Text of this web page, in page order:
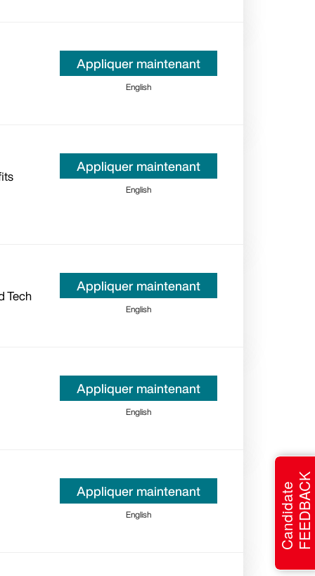
Appliquer maintenant
English
Appliquer maintenant
English
Tech
Appliquer maintenant
English
Appliquer maintenant
English
Appliquer maintenant
English CandidateFEEDBACK